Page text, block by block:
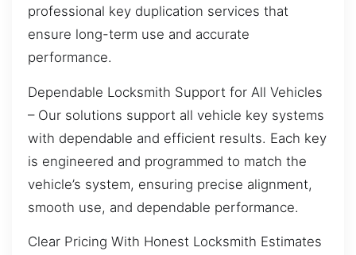
professional key duplication services that
ensure long-term use and accurate
performance.
Dependable Locksmith Support for All Vehicles
– Our solutions support all vehicle key systems
with dependable and efficient results. Each key
is engineered and programmed to match the
vehicle’s system, ensuring precise alignment,
smooth use, and dependable performance.
Clear Pricing With Honest Locksmith Estimates